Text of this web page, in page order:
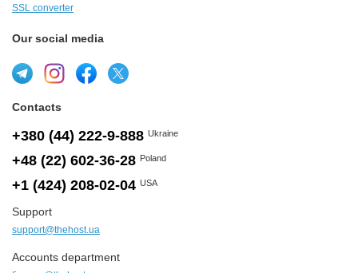
SSL converter
Our social media
Contacts
+380 (44) 222-9-888 Ukraine
+48 (22) 602-36-28 Poland
+1 (424) 208-02-04 USA
Support
support@thehost.ua
Accounts department